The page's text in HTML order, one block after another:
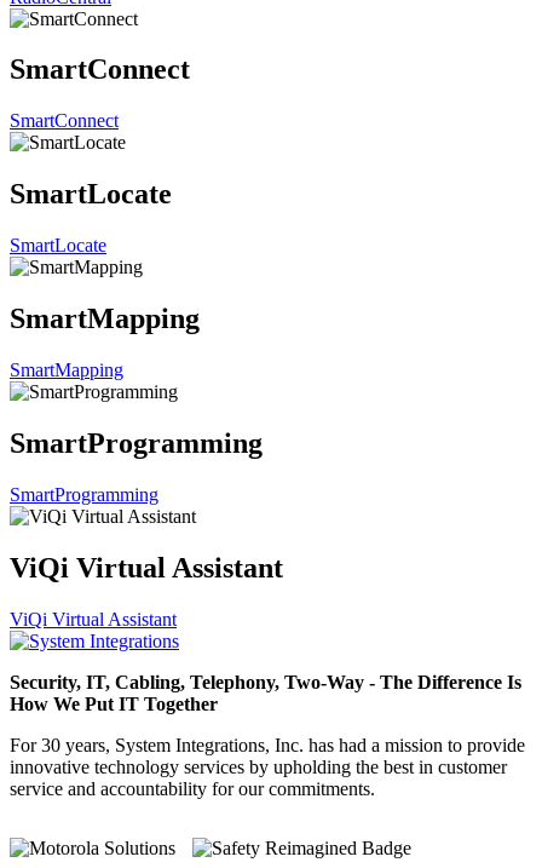
SmartConnect
SmartConnect
SmartLocate
SmartLocate
SmartMapping
SmartMapping
SmartProgramming
SmartProgramming
ViQi Virtual Assistant
ViQi Virtual Assistant
Security, IT, Cabling, Telephony, Two-Way - The Difference Is
How We Put IT Together
For 30 years, System Integrations, Inc. has had a mission to provide
innovative technology services by upholding the best in customer
service and accountability for our commitments.